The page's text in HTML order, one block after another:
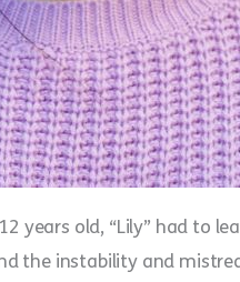
years old, “Lily” had to
the instability and